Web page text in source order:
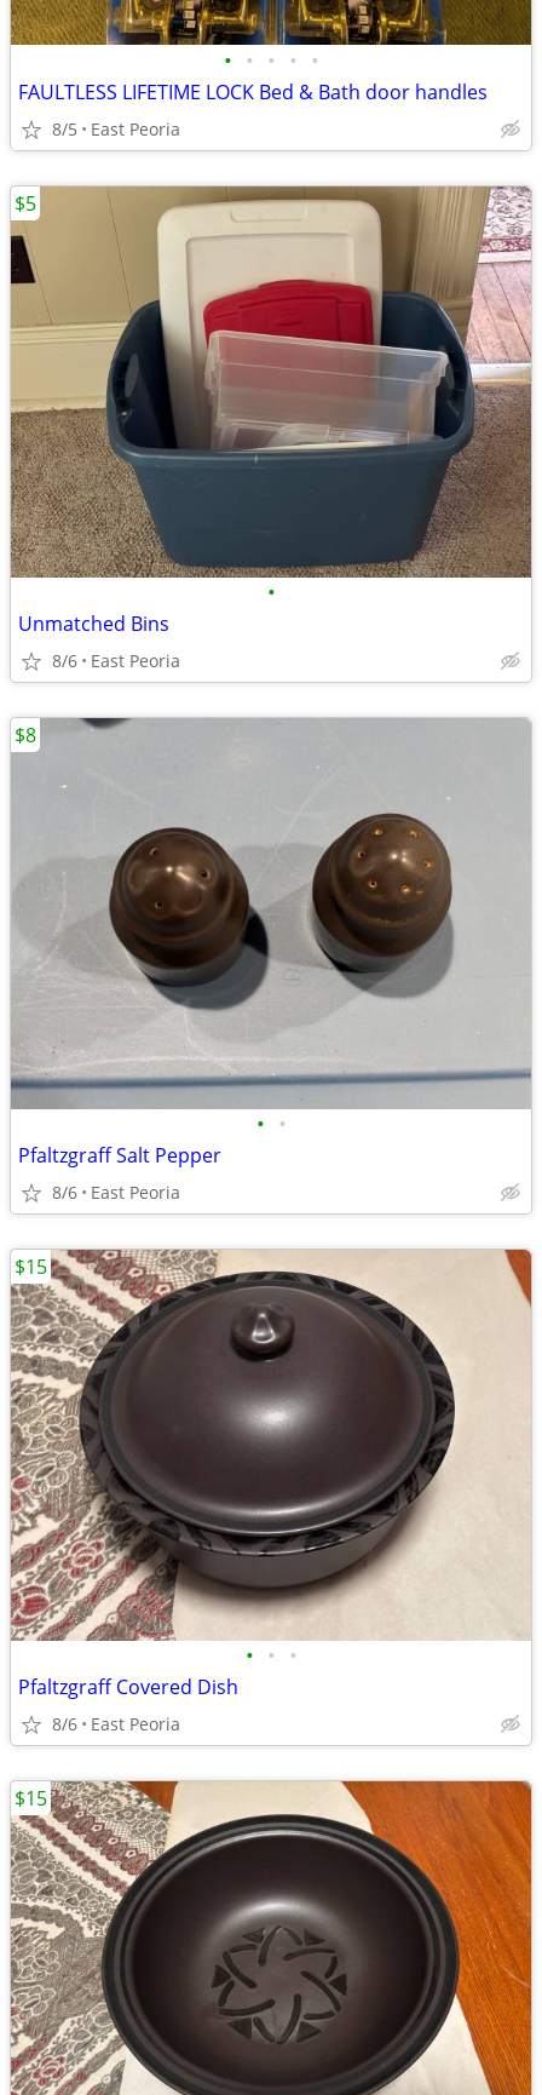
• • • • •
FAULTLESS LIFETIME LOCK Bed & Bath door handles
8/5 East Peoria
•
Unmatched Bins
8/6 East Peoria
$5
• •
Pfaltzgraff Salt Pepper
8/6 East Peoria
$8
• • •
Pfaltzgraff Covered Dish
8/6 East Peoria
$15
$15